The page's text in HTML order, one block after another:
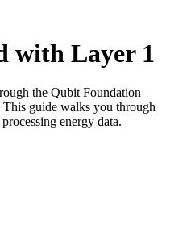
with Layer 1
the Qubit Foundation
guide walks you through
energy data.